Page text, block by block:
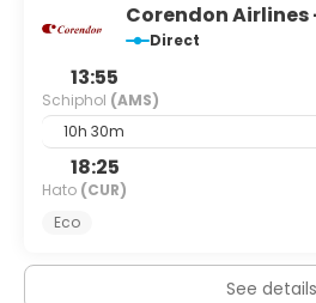
Corendon Airlines
Direct
13:55
Schiphol (AMS)
10h 30m
18:25
Hato (CUR)
Eco
See details